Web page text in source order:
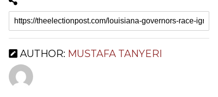
AUTHOR: MUSTAFA TANYERI